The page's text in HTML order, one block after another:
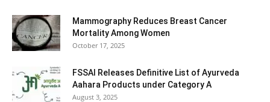
Mammography Reduces Breast Cancer
Mortality Among Women
October 17, 2025
FSSAI Releases Definitive List of Ayurveda
Aahara Products under Category A
August 3, 2025